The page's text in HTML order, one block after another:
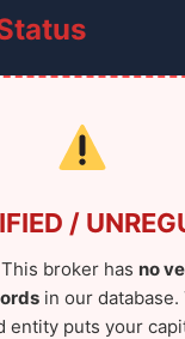
/
This broker has no
in our
entity puts your